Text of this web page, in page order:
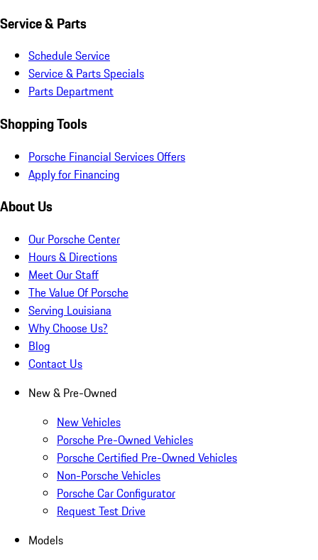
Service & Parts
Schedule Service
Service & Parts Specials
Parts Department
Shopping Tools
Porsche Financial Services Offers
Apply for Financing
About Us
Our Porsche Center
Hours & Directions
Meet Our Staff
The Value Of Porsche
Serving Louisiana
Why Choose Us?
Blog
Contact Us
New & Pre-Owned
New Vehicles
Porsche Pre-Owned Vehicles
Porsche Certified Pre-Owned Vehicles
Non-Porsche Vehicles
Porsche Car Configurator
Request Test Drive
Models